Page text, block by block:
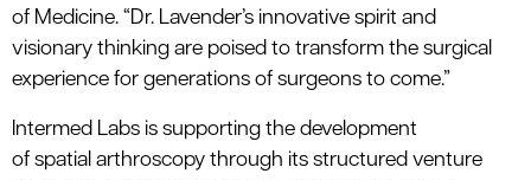
of Medicine. “Dr. Lavender’s innovative spirit and
visionary thinking are poised to transform the surgical
experience for generations of surgeons to come.”
Intermed Labs is supporting the development
of spatial arthroscopy through its structured venture